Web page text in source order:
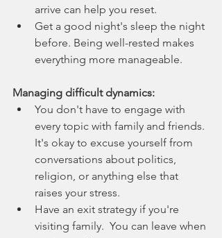
arrive can help you reset.
Get a good night's sleep the night
before. Being well-rested makes
everything more manageable.
Managing difficult dynamics:
You don't have to engage with
every topic with family and friends.
It's okay to excuse yourself from
conversations about politics,
religion, or anything else that
raises your stress.
Have an exit strategy if you're
visiting family.  You can leave when